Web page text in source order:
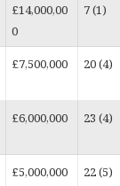
£14,000,00
0
7 (1)
£7,500,000 20 (4)
£6,000,000 23 (4)
£5,000,000 22 (5)